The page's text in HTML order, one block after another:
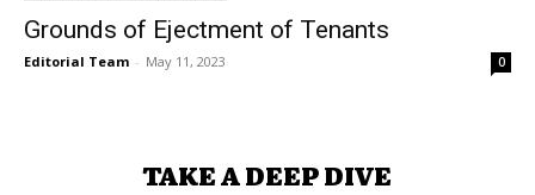
Grounds of Ejectment of Tenants
Editorial Team - May 11, 2023 0
TAKE A DEEP DIVE